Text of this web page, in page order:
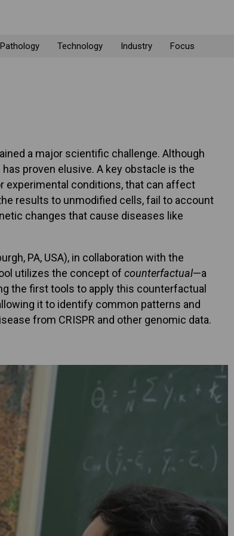
Pathology Technology Industry Focus
a major scientific challenge. Although
proven elusive. A key obstacle is the
experimental conditions, that can affect
results to unmodified cells, fail to account
changes that cause diseases like
PA, USA), in collaboration with the
utilizes the concept of counterfactual—a
the first tools to apply this counterfactual
it to identify common patterns and
from CRISPR and other genomic data.